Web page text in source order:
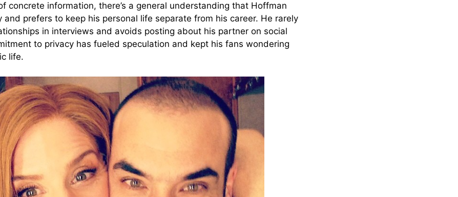
concrete information, there’s a general understanding that Hoffman
and prefers to keep his personal life separate from his career. He rarely
in interviews and avoids posting about his partner on social
to privacy has fueled speculation and kept his fans wondering
life.